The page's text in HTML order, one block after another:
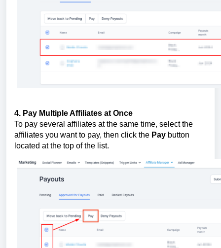
4. Pay Multiple Affiliates at Once
To pay several affiliates at the same time, select the
affiliates you want to pay, then click the Pay button
located at the top of the list.